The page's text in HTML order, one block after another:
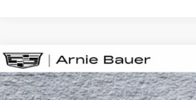
NEW 2026 CADILLAC LYRIQ
LUXURY
Special Offer
BUY
Compare Vehicle